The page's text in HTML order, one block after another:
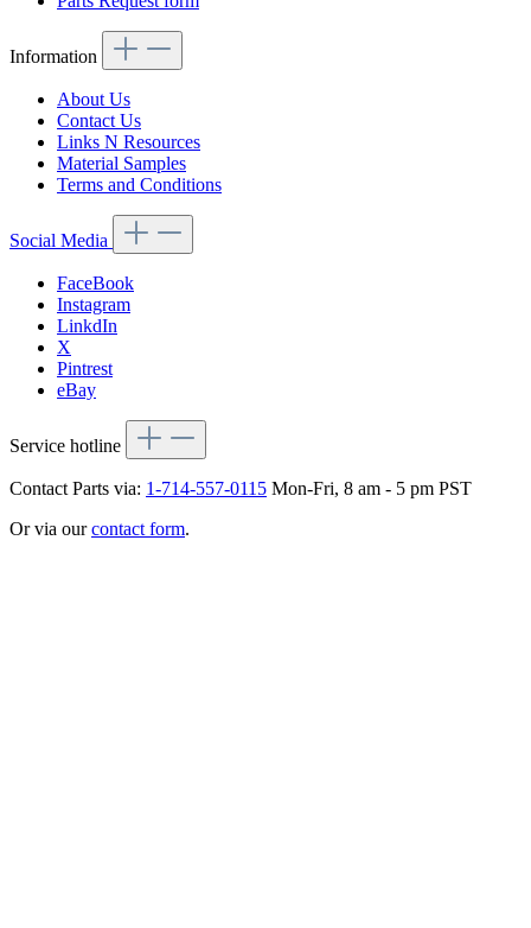
Information
About Us
Contact Us
Links N Resources
Material Samples
Terms and Conditions
Social Media
FaceBook
Instagram
LinkdIn
X
Pintrest
eBay
Service hotline
Contact Parts via: 1-714-557-0115 Mon-Fri, 8 am - 5 pm PST
Or via ourcontact form.